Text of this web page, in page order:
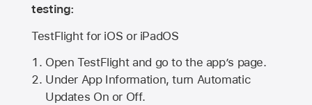
testing:
TestFlight for iOS or iPadOS
Open TestFlight and go to the app’s page.
Under App Information, turn Automatic
Updates On or Off.